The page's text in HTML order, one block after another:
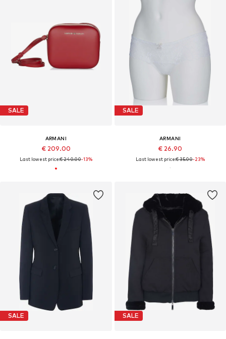
SALE
ARMANI
€ 209.00
Last lowest price:€ 240.00-13%
SALE
ARMANI
€ 26.90
Last lowest price:€ 35.00-23%
SALE SALE